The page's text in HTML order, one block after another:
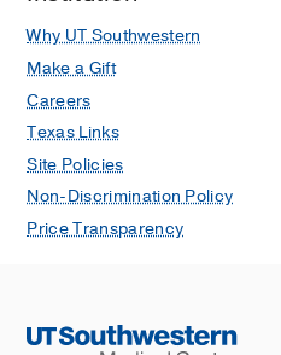
Spinal Cord Cancer
Spinal Tumors
Spine Disorders and
Squamous Cell
Testicular Cancer
Thyroid Cancer
Vaginal Cancer
Why UT Southwestern
Make a Gift
Careers
Texas Links
Site Policies
Non-Discrimination Policy
Price Transparency